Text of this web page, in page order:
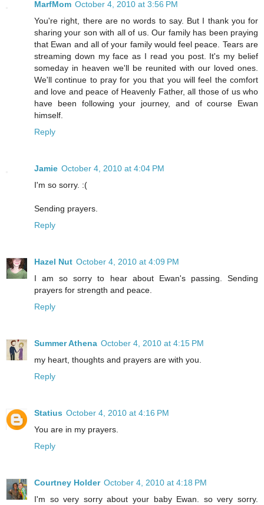
MarfMom October 4, 2010 at 3:56 PM
You're right, there are no words to say. But I thank you for
sharing your son with all of us. Our family has been praying
that Ewan and all of your family would feel peace. Tears are
streaming down my face as I read you post. It's my belief
someday in heaven we'll be reunited with our loved ones.
We'll continue to pray for you that you will feel the comfort
and love and peace of Heavenly Father, all those of us who
have been following your journey, and of course Ewan
himself.
Reply
Jamie October 4, 2010 at 4:04 PM
I'm so sorry. :(
Sending prayers.
Reply
Hazel Nut October 4, 2010 at 4:09 PM
I am so sorry to hear about Ewan's passing. Sending
prayers for strength and peace.
Reply
Summer Athena October 4, 2010 at 4:15 PM
my heart, thoughts and prayers are with you.
Reply
Statius October 4, 2010 at 4:16 PM
You are in my prayers.
Reply
Courtney Holder October 4, 2010 at 4:18 PM
I'm so very sorry about your baby Ewan. so very sorry.